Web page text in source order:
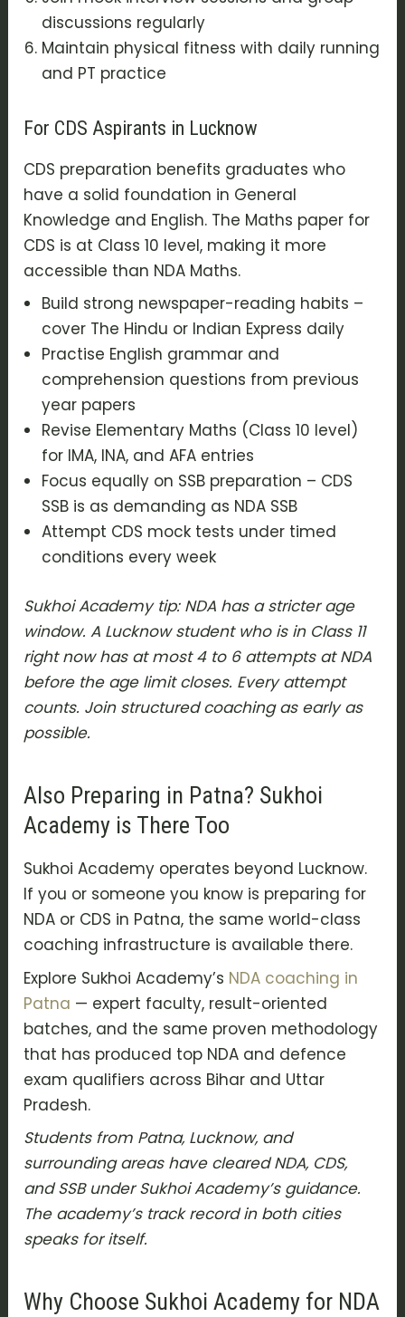
discussions regularly
Maintain physical fitness with daily running
and PT practice
For CDS Aspirants in Lucknow
CDS preparation benefits graduates who
have a solid foundation in General
Knowledge and English. The Maths paper for
CDS is at Class 10 level, making it more
accessible than NDA Maths.
Build strong newspaper-reading habits –
cover The Hindu or Indian Express daily
Practise English grammar and
comprehension questions from previous
year papers
Revise Elementary Maths (Class 10 level)
for IMA, INA, and AFA entries
Focus equally on SSB preparation – CDS
SSB is as demanding as NDA SSB
Attempt CDS mock tests under timed
conditions every week
Sukhoi Academy tip: NDA has a stricter age
window. A Lucknow student who is in Class 11
right now has at most 4 to 6 attempts at NDA
before the age limit closes. Every attempt
counts. Join structured coaching as early as
possible.
Also Preparing in Patna? Sukhoi
Academy is There Too
Sukhoi Academy operates beyond Lucknow.
If you or someone you know is preparing for
NDA or CDS in Patna, the same world-class
coaching infrastructure is available there.
Explore Sukhoi Academy’s NDA coaching in
Patna — expert faculty, result-oriented
batches, and the same proven methodology
that has produced top NDA and defence
exam qualifiers across Bihar and Uttar
Pradesh.
Students from Patna, Lucknow, and
surrounding areas have cleared NDA, CDS,
and SSB under Sukhoi Academy’s guidance.
The academy’s track record in both cities
speaks for itself.
Why Choose Sukhoi Academy for NDA